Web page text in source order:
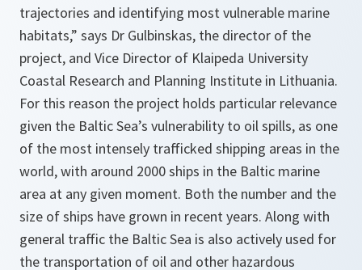
trajectories and identifying most vulnerable marine
habitats,” says Dr Gulbinskas, the director of the
project, and Vice Director of Klaipeda University
Coastal Research and Planning Institute in Lithuania.
For this reason the project holds particular relevance
given the Baltic Sea’s vulnerability to oil spills, as one
of the most intensely trafficked shipping areas in the
world, with around 2000 ships in the Baltic marine
area at any given moment. Both the number and the
size of ships have grown in recent years. Along with
general traffic the Baltic Sea is also actively used for
the transportation of oil and other hazardous